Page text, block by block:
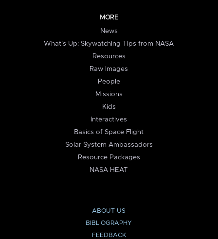
MORE
News
What's Up: Skywatching Tips from NASA
Resources
Raw Images
People
Missions
Kids
Interactives
Basics of Space Flight
Solar System Ambassadors
Resource Packages
NASA HEAT
ABOUT US
BIBLIOGRAPHY
FEEDBACK